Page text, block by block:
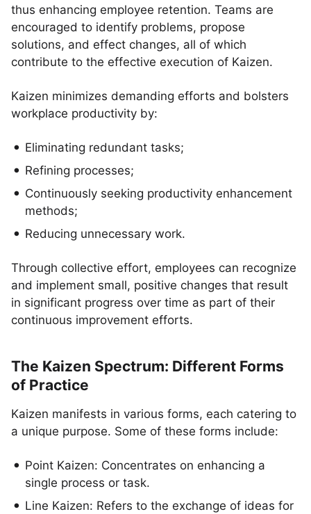
thus enhancing employee retention. Teams are
encouraged to identify problems, propose
solutions, and effect changes, all of which
contribute to the effective execution of Kaizen.
Kaizen minimizes demanding efforts and bolsters
workplace productivity by:
Eliminating redundant tasks;
Refining processes;
Continuously seeking productivity enhancement
methods;
Reducing unnecessary work.
Through collective effort, employees can recognize
and implement small, positive changes that result
in significant progress over time as part of their
continuous improvement efforts.
The Kaizen Spectrum: Different Forms
of Practice
Kaizen manifests in various forms, each catering to
a unique purpose. Some of these forms include:
Point Kaizen: Concentrates on enhancing a
single process or task.
Line Kaizen: Refers to the exchange of ideas for